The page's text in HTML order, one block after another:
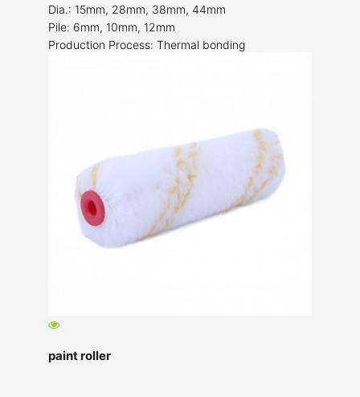
Dia.: 15mm, 28mm, 38mm, 44mm
Pile: 6mm, 10mm, 12mm
Production Process: Thermal bonding
paint roller